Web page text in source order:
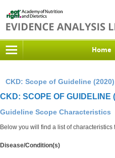
Home
CKD: Scope of Guideline (2020)
CKD: SCOPE OF GUIDELINE
Guideline Scope Characteristics
Below you will find a list of
Disease/Condition(s)